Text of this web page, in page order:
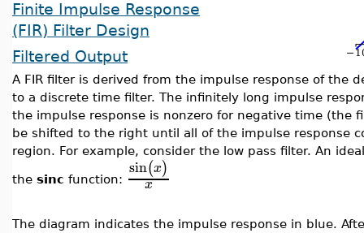
Finite Impulse Response
(FIR) Filter Design
Filtered Output
A FIR filter is derived from the impulse response of the
to a discrete time filter. The infinitely long impulse
the impulse response is nonzero for negative time (the
be shifted to the right until all of the impulse response
region. For example, consider the low pass filter. An
the sinc function:
sin(x)
x
The diagram indicates the impulse response in blue.